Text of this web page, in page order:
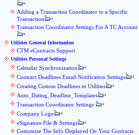
Adding a Transaction Coordinator to a Specific
Transaction
Transaction Coordinator Settings For A TC Account
Utilities General Information
CTM eContracts Support
Utilities Personal Settings
Calendar Synchronization
Contract Deadlines Email Notification Settings
Creating Custom Deadlines in Utilities
Auto_Dating_Deadline_Templates
Transaction Coordinator Settings
Company Logo
eSignature File & Settings
Customize The Info Displayed On Your Contracts